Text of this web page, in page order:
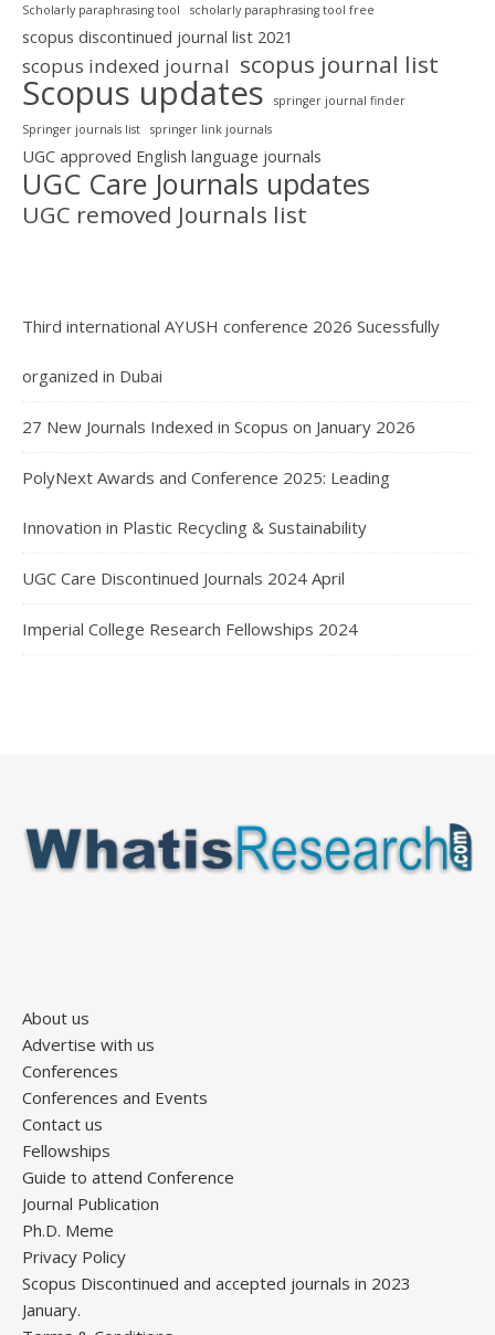
Scholarly paraphrasing tool scholarly paraphrasing tool free
scopus discontinued journal list 2021
scopus indexed journal scopus journal list
Scopus updates
springer journal finder
Springer journals list
springer link journals
UGC approved English language journals
UGC Care Journals updates
UGC removed Journals list
Third international AYUSH conference 2026 Sucessfully
organized in Dubai
27 New Journals Indexed in Scopus on January 2026
PolyNext Awards and Conference 2025: Leading
Innovation in Plastic Recycling & Sustainability
UGC Care Discontinued Journals 2024 April
Imperial College Research Fellowships 2024
About us
Advertise with us
Conferences
Conferences and Events
Contact us
Fellowships
Guide to attend Conference
Journal Publication
Ph.D. Meme
Privacy Policy
Scopus Discontinued and accepted journals in 2023
January.